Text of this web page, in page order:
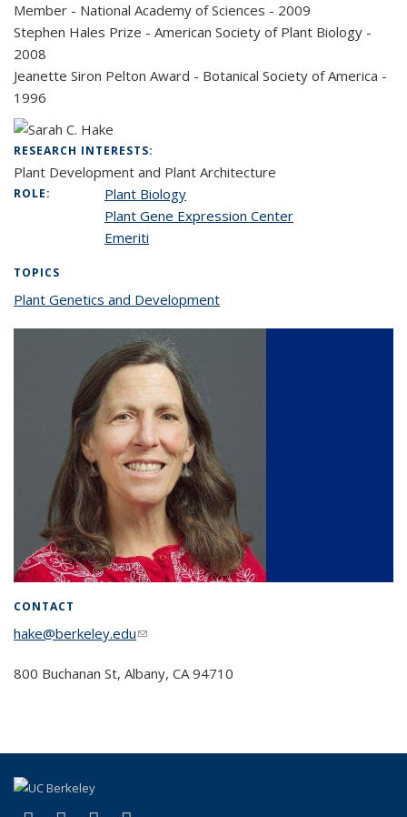
Member - National Academy of Sciences - 2009
Stephen Hales Prize - American Society of Plant Biology -
2008
Jeanette Siron Pelton Award - Botanical Society of America -
1996
RESEARCH INTERESTS:
Plant Development and Plant Architecture
ROLE:
Plant Biology
Plant Gene Expression Center
Emeriti
TOPICS
Plant Genetics and Development
CONTACT
hake@berkeley.edu(link sends e-mail)
800 Buchanan St, Albany, CA 94710